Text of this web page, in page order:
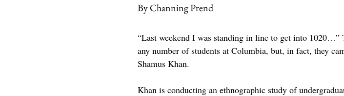
By Channing Prend
“Last weekend I was standing in line to get into 1020…”
any number of students at Columbia, but, in fact, they
Shamus Khan.
Khan is conducting an ethnographic study of